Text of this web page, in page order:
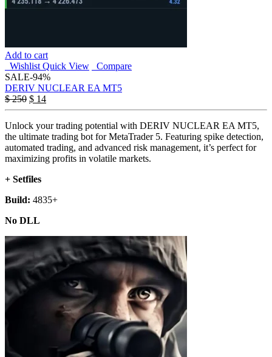
Add to cart
Wishlist Quick View
Compare
SALE-94%
DERIV NUCLEAR EA MT5
$250 $ 14
Unlock your trading potential with DERIV NUCLEAR EA MT5,
the ultimate trading bot for MetaTrader 5. Featuring spike detection,
automated trading, and advanced risk management, it’s perfect for
maximizing profits in volatile markets.
+ Setfiles
Build: 4835+
No DLL